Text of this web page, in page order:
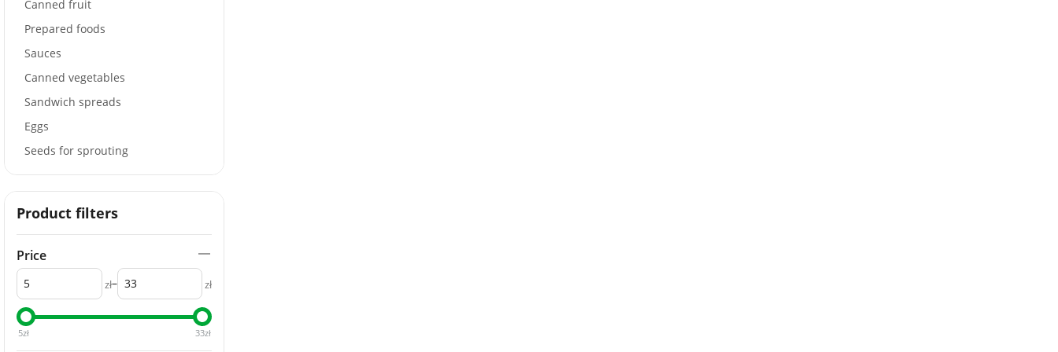
Canned fruit
Prepared foods
Sauces
Canned vegetables
Sandwich spreads
Eggs
Seeds for sprouting
Product filters
Price
zł– zł
5zł 33zł